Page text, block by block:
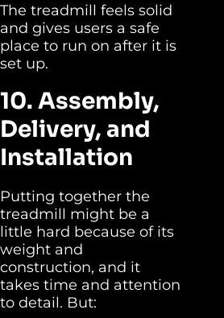
The treadmill feels solid
and gives users a safe
place to run on after it is
set up.
10. Assembly,
Delivery, and
Installation
Putting together the
treadmill might be a
little hard because of its
weight and
construction, and it
takes time and attention
to detail. But: